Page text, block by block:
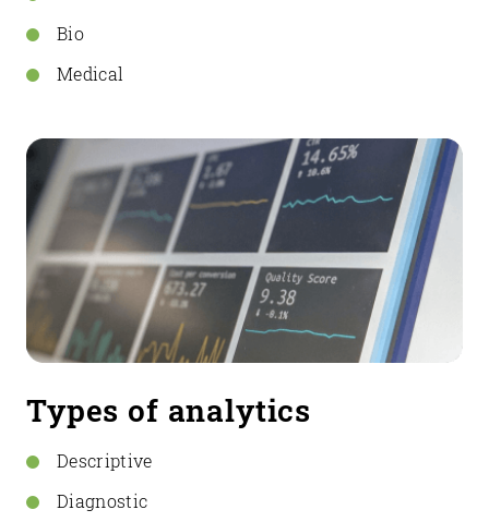
Bio
Medical
Types of analytics
Descriptive
Diagnostic